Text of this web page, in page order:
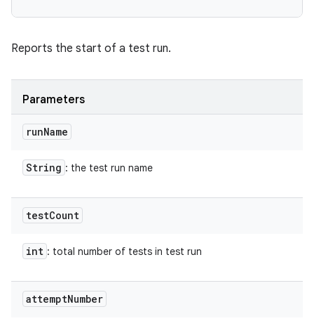
Reports the start of a test run.
Parameters
runName
String : the test run name
testCount
int : total number of tests in test run
attemptNumber